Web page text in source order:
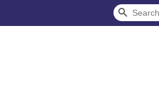
Search